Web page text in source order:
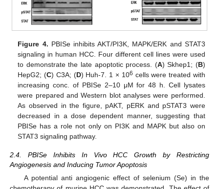
Figure 4. PBISe inhibits AKT/PI3K, MAPK/ERK and STAT3
signaling in human HCC. Four different cell lines were used
to demonstrate the late apoptotic process. (A) Skhep1; (B)
HepG2; (C) C3A; (D) Huh-7. 1 × 106 cells were treated with
increasing conc. of PBISe 2–10 μM for 48 h. Cell lysates
were prepared and Western blot analyses were performed.
As observed in the figure, pAKT, pERK and pSTAT3 were
decreased in a dose dependent manner, suggesting that
PBISe has a role not only on PI3K and MAPK but also on
STAT3 signaling pathway.
2.4. PBISe Inhibits In Vivo HCC Growth by Restricting
Angiogenesis and Inducing Tumor Apoptosis
A potential anti angiogenic effect of selenium (Se) in the